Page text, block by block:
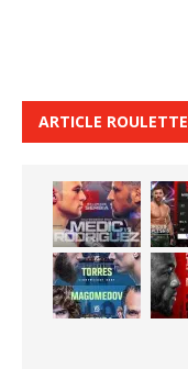
ARTICLE ROULETTE